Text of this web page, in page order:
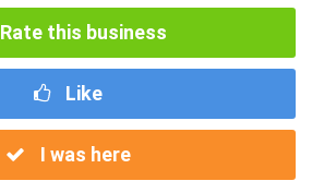
Rate this business
Like
I was here